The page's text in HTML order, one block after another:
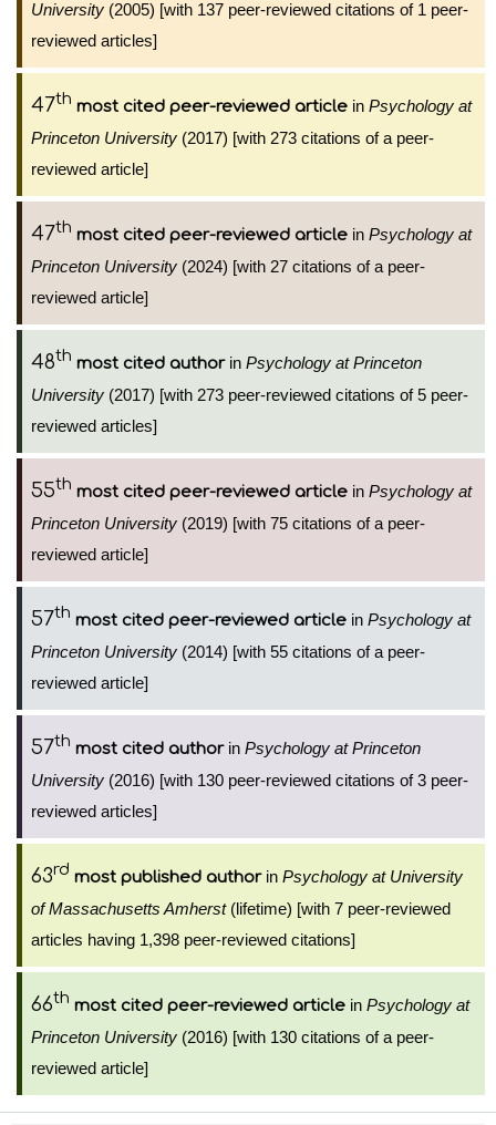
University (2005) [with 137 peer-reviewed citations of 1 peer-
reviewed articles]
47th most cited peer-reviewed article in Psychology at
Princeton University (2017) [with 273 citations of a peer-
reviewed article]
47th most cited peer-reviewed article in Psychology at
Princeton University (2024) [with 27 citations of a peer-
reviewed article]
48th most cited authorin Psychology at Princeton
University (2017) [with 273 peer-reviewed citations of 5 peer-
reviewed articles]
55th most cited peer-reviewed article in Psychology at
Princeton University (2019) [with 75 citations of a peer-
reviewed article]
57th most cited peer-reviewed article in Psychology at
Princeton University (2014) [with 55 citations of a peer-
reviewed article]
57th most cited authorin Psychology at Princeton
University (2016) [with 130 peer-reviewed citations of 3 peer-
reviewed articles]
63rd most published authorin Psychology at University
of Massachusetts Amherst(lifetime) [with 7 peer-reviewed
articles having 1,398 peer-reviewed citations]
66th most cited peer-reviewed article in Psychology at
Princeton University (2016) [with 130 citations of a peer-
reviewed article]